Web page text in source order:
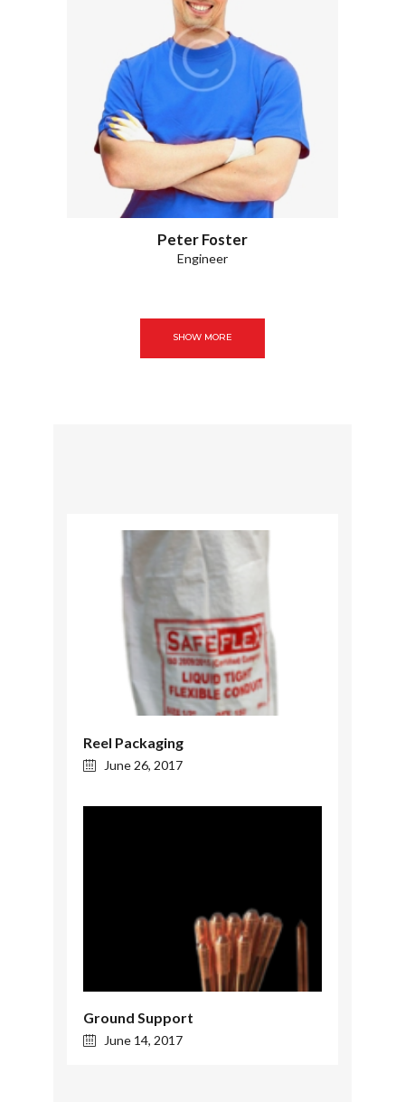
Peter Foster
Engineer
SHOW MORE
Reel Packaging
June 26, 2017
Ground Support
June 14, 2017